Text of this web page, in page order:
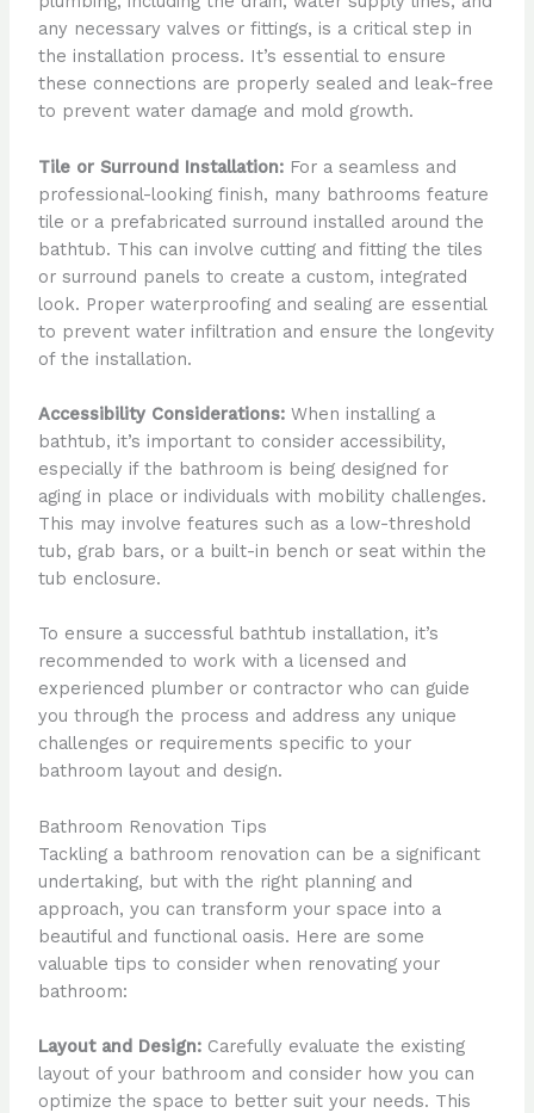
any necessary valves or fittings, is a critical step in
the installation process. It’s essential to ensure
these connections are properly sealed and leak-free
to prevent water damage and mold growth.
Tile or Surround Installation:For a seamless and
professional-looking finish, many bathrooms feature
tile or a prefabricated surround installed around the
bathtub. This can involve cutting and fitting the tiles
or surround panels to create a custom, integrated
look. Proper waterproofing and sealing are essential
to prevent water infiltration and ensure the longevity
of the installation.
Accessibility Considerations:When installing a
bathtub, it’s important to consider accessibility,
especially if the bathroom is being designed for
aging in place or individuals with mobility challenges.
This may involve features such as a low-threshold
tub, grab bars, or a built-in bench or seat within the
tub enclosure.
To ensure a successful bathtub installation, it’s
recommended to work with a licensed and
experienced plumber or contractor who can guide
you through the process and address any unique
challenges or requirements specific to your
bathroom layout and design.
Bathroom Renovation Tips
Tackling a bathroom renovation can be a significant
undertaking, but with the right planning and
approach, you can transform your space into a
beautiful and functional oasis. Here are some
valuable tips to consider when renovating your
bathroom:
Layout and Design:Carefully evaluate the existing
layout of your bathroom and consider how you can
optimize the space to better suit your needs. This